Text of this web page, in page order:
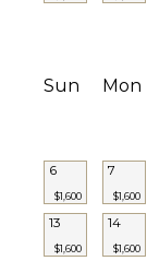
Sun Mon
6
$1,600
7
$1,600
13
$1,600
14
$1,600